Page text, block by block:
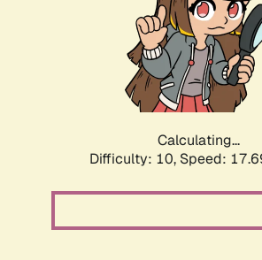
Calculating...
Difficulty: 10, Speed: